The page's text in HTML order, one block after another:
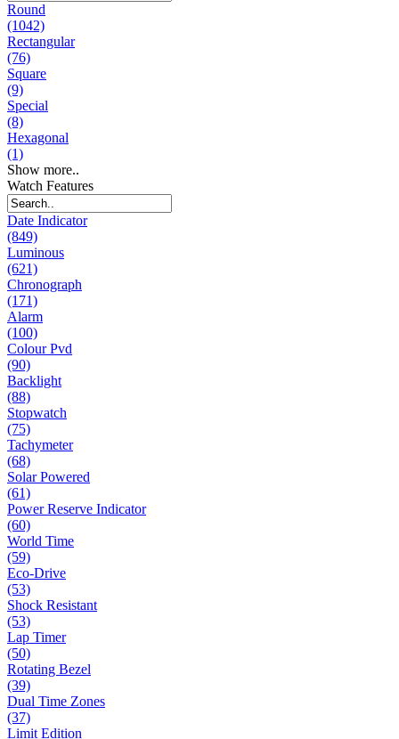
Round
(1042)
Rectangular
(76)
Square
(9)
Special
(8)
Hexagonal
(1)
Show more..
Watch Features
Date Indicator
(849)
Luminous
(621)
Chronograph
(171)
Alarm
(100)
Colour Pvd
(90)
Backlight
(88)
Stopwatch
(75)
Tachymeter
(68)
Solar Powered
(61)
Power Reserve Indicator
(60)
World Time
(59)
Eco-Drive
(53)
Shock Resistant
(53)
Lap Timer
(50)
Rotating Bezel
(39)
Dual Time Zones
(37)
Limit Edition